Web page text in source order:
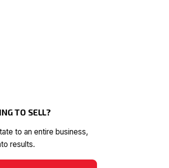
TO SELL?
to an entire business,
results.